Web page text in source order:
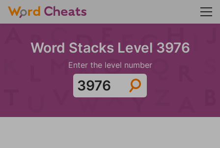
Word Stacks Level 3976
Enter the level number